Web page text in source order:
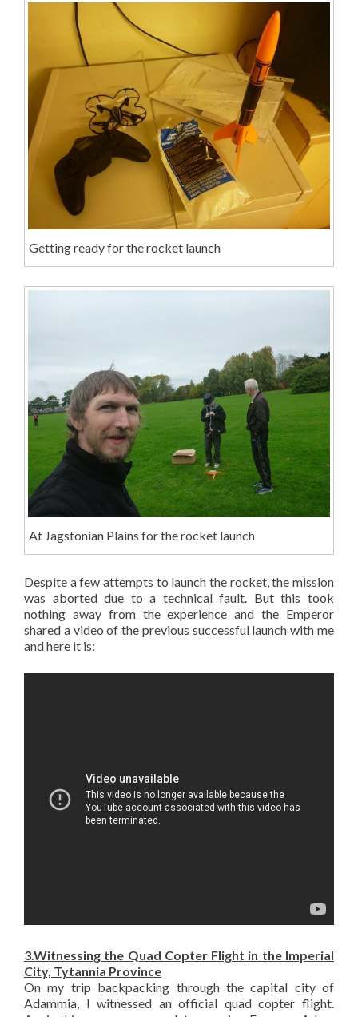
Getting ready for the rocket launch
At Jagstonian Plains for the rocket launch
Despite a few attempts to launch the rocket, the mission
was aborted due to a technical fault. But this took
nothing away from the experience and the Emperor
shared a video of the previous successful launch with me
and here it is:
3.Witnessing the Quad Copter Flight in the Imperial
City, Tytannia Province
On my trip backpacking through the capital city of
Adammia, I witnessed an official quad copter flight.